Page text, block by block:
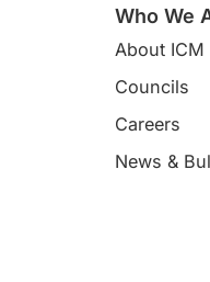
Who We
About ICM
Councils
Careers
News &